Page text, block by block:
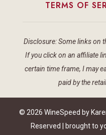
TERMS OF
Disclosure: Some links on
If you click on an affiliate
certain time frame, I may
paid by the
© 2026 WineSpeed by
Reserved | brought to